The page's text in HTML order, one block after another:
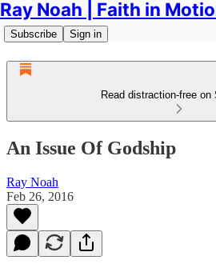
Ray Noah | Faith in
Subscribe Sign in
Read distraction-free on
An Issue Of Godship
Ray Noah
Feb 26, 2016